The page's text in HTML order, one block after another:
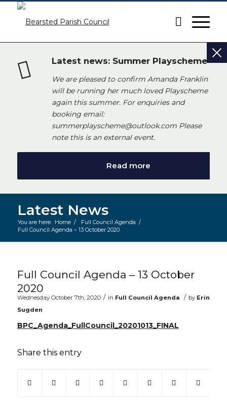
Latest news: Summer Playscheme
We are pleased to confirm Amanda Franklin
will be running her much loved Playscheme
again this summer. For enquiries and
booking email:
summerplayscheme@outlook.com Please
note this is an external event.
Read more
Latest News
You are here: Home / Full Council Agenda /
Full Council Agenda – 13 October 2020
Full Council Agenda – 13 October
2020
Wednesday October 7th, 2020 / in Full Council Agenda / by Erin
Sugden
BPC_Agenda_FullCouncil_20201013_FINAL
Share this entry
(opens in new window)
(opens in new window)
(opens in new window)
(opens in new window)
(opens in new window)
(opens in new
(opens in